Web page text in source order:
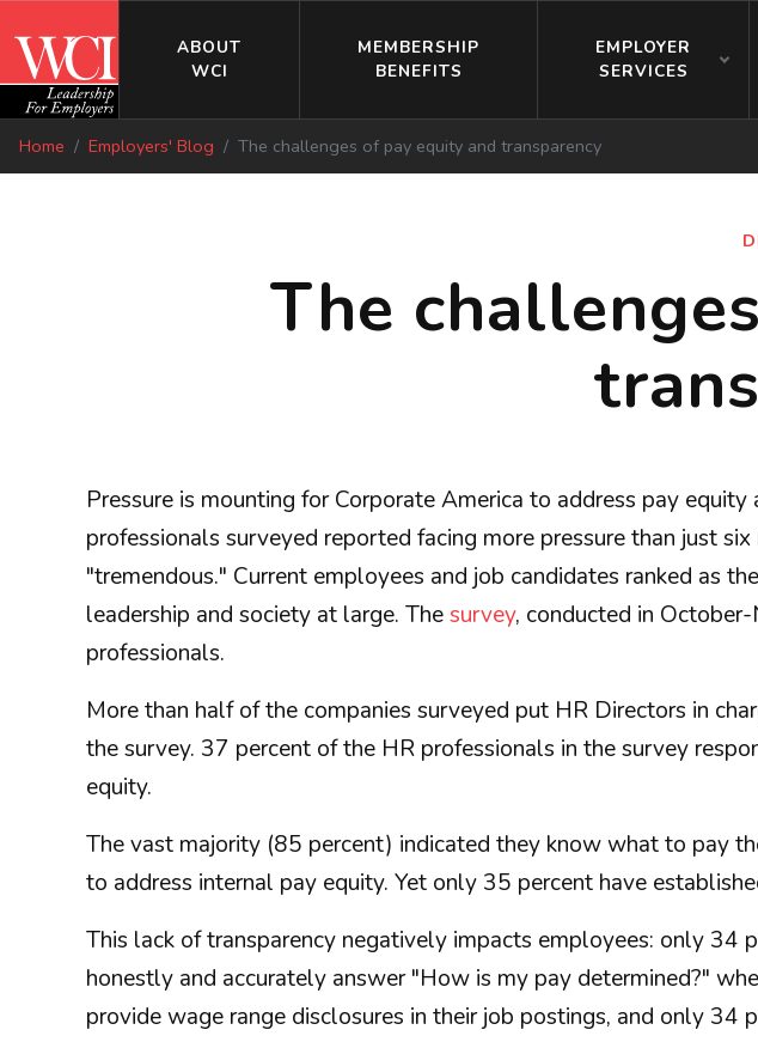
ABOUT
WCI
MEMBERSHIP
BENEFITS
EMPLOYER
SERVICES
Home Employers' Blog The challenges of pay equity and transparency
The
Pressure is mounting for Corporate America to address pay
professionals surveyed reported facing more pressure than just
"tremendous." Current employees and job candidates ranked as
leadership and society at large. Thesurvey, conducted in
professionals.
More than half of the companies surveyed put HR Directors in
the survey. 37 percent of the HR professionals in the survey
equity.
The vast majority (85 percent) indicated they know what to pay
to address internal pay equity. Yet only 35 percent have
This lack of transparency negatively impacts employees: only 34
honestly and accurately answer "How is my pay determined?"
provide wage range disclosures in their job postings, and only 34